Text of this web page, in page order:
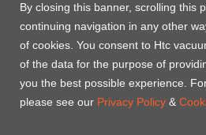
Viewport
By closing this banner, scrolling this
continuing navigation in any other
of cookies. You consent to Htc
of the data for the purpose of
you the best possible experience.
please see our Privacy Policy &